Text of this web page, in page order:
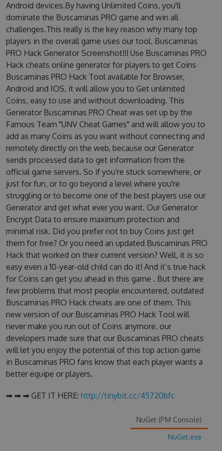
Android devices.By having Unlimited Coins, you'll
dominate the Buscaminas PRO game and win all
challenges.This really is the key reason why many top
players in the overall game uses our tool. Buscaminas
PRO Hack Generator Screenshot!!! Use Buscaminas PRO
Hack cheats online generator for players to get Coins
Buscaminas PRO Hack Tool available for Browser,
Android and IOS, it will allow you to Get unlimited
Coins, easy to use and without downloading. This
Generator Buscaminas PRO Cheat was set up by the
Famous Team "UNV Cheat Games" and will allow you to
add as many Coins as you want without connecting and
remotely directly on the web, because our Generator
sends processed data to get information from the
official game servers. So if you're stuck somewhere, or
just for fun, or to go beyond a level where you're
struggling or to become one of the best players use our
Generator and get what ever you want. Our Generator
Encrypt Data to ensure maximum protection and
minimal risk. Did you prefer not to buy Coins just get
them for free? Or you need an updated Buscaminas PRO
Hack that worked on their current version? Well, it is so
easy even a 10-year-old child can do it! And it’s true hack
for Coins can get you ahead in this game . But there are
few problems that most people encountered, outdated
Buscaminas PRO Hack cheats are one of them. This
new version of our Buscaminas PRO Hack Tool will
never make you run out of Coins anymore. our
developers made sure that our Buscaminas PRO cheats
will let you enjoy the potential of this top action game
in Buscaminas PRO fans know that each player wants a
better equipe or players.
➡ ➡ ➡ GET IT HERE: http://tinybit.cc/45720bfc
NuGet (PM Console)
NuGet.exe